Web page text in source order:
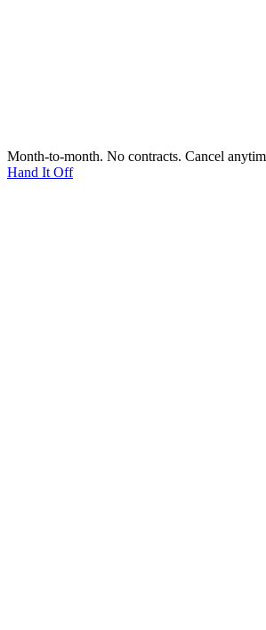
Month-to-month. No contracts. Cancel
Hand It Off